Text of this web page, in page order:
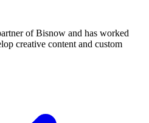
of Bisnow and has worked
creative content and custom